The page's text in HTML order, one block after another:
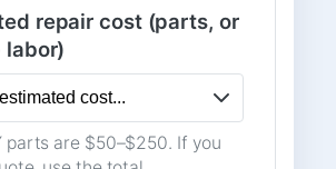
repair cost (parts, or
labor)
parts are $50–$250. If you